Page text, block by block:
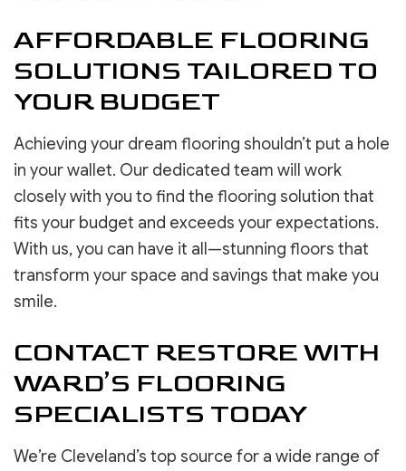
AFFORDABLE FLOORING
SOLUTIONS TAILORED TO
YOUR BUDGET
Achieving your dream flooring shouldn’t put a hole
in your wallet. Our dedicated team will work
closely with you to find the flooring solution that
fits your budget and exceeds your expectations.
With us, you can have it all—stunning floors that
transform your space and savings that make you
smile.
CONTACT RESTORE WITH
WARD’S FLOORING
SPECIALISTS TODAY
We’re Cleveland’s top source for a wide range of